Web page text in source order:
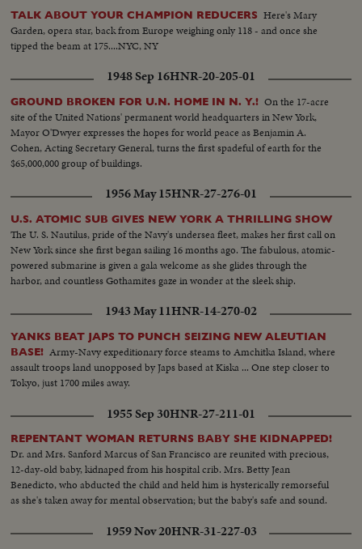
TALK ABOUT YOUR CHAMPION REDUCERS Here's Mary
Garden, opera star, back from Europe weighing only 118 - and once she
tipped the beam at 175....NYC, NY
1948 Sep 16HNR-20-205-01
GROUND BROKEN FOR U.N. HOME IN N. Y.! On the 17-acre
site of the United Nations' permanent world headquarters in New York,
Mayor O'Dwyer expresses the hopes for world peace as Benjamin A.
Cohen, Acting Secretary General, turns the first spadeful of earth for the
$65,000,000 group of buildings.
1956 May 15HNR-27-276-01
U.S. ATOMIC SUB GIVES NEW YORK A THRILLING SHOW
The U. S. Nautilus, pride of the Navy's undersea fleet, makes her first call on
New York since she first began sailing 16 months ago. The fabulous, atomic-
powered submarine is given a gala welcome as she glides through the
harbor, and countless Gothamites gaze in wonder at the sleek ship.
1943 May 11HNR-14-270-02
YANKS BEAT JAPS TO PUNCH SEIZING NEW ALEUTIAN
BASE! Army-Navy expeditionary force steams to Amchitka Island, where
assault troops land unopposed by Japs based at Kiska ... One step closer to
Tokyo, just 1700 miles away.
1955 Sep 30HNR-27-211-01
REPENTANT WOMAN RETURNS BABY SHE KIDNAPPED!
Dr. and Mrs. Sanford Marcus of San Francisco are reunited with precious,
12-day-old baby, kidnaped from his hospital crib. Mrs. Betty Jean
Benedicto, who abducted the child and held him is hysterically remorseful
as she's taken away for mental observation; but the baby's safe and sound.
1959 Nov 20HNR-31-227-03